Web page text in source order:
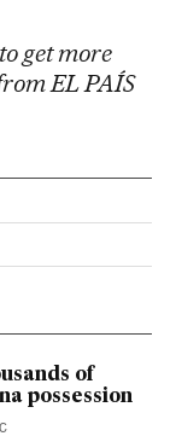
to get more
EL PAÍS
of
possession